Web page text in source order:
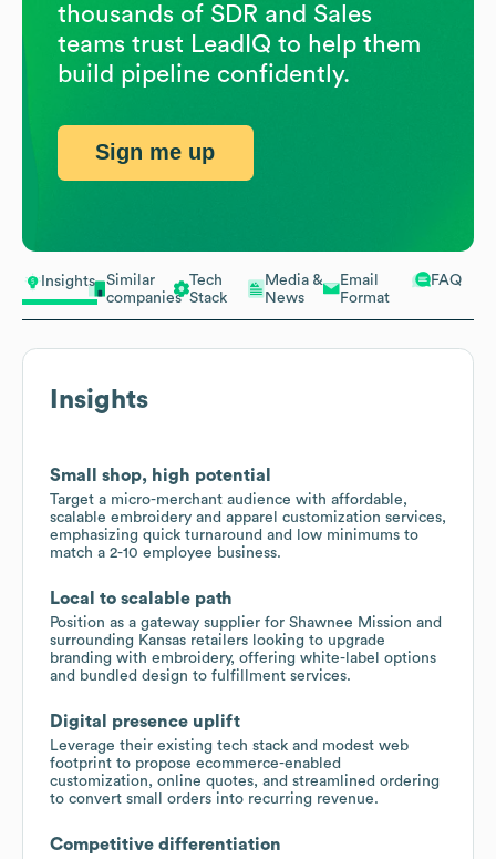
Insights
Similar
companies
Tech
Stack
Media &
News
Email
Format
FAQ
Insights
Small shop, high potential
Target a micro-merchant audience with affordable,
scalable embroidery and apparel customization services,
emphasizing quick turnaround and low minimums to
match a 2-10 employee business.
Local to scalable path
Position as a gateway supplier for Shawnee Mission and
surrounding Kansas retailers looking to upgrade
branding with embroidery, offering white-label options
and bundled design to fulfillment services.
Digital presence uplift
Leverage their existing tech stack and modest web
footprint to propose ecommerce-enabled
customization, online quotes, and streamlined ordering
to convert small orders into recurring revenue.
Competitive differentiation
thousands of SDR and Sales
teams trust LeadIQ to help them
build pipeline confidently.
Sign me up